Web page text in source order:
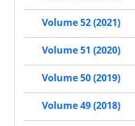
Volume 52 (2021)
Volume 51 (2020)
Volume 50 (2019)
Volume 49 (2018)